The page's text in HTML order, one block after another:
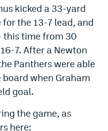
kicked a 33-yard
the 13-7 lead, and
this time from 30
7. After a Newton
Panthers were able
when Graham
goal.
the game, as
here: